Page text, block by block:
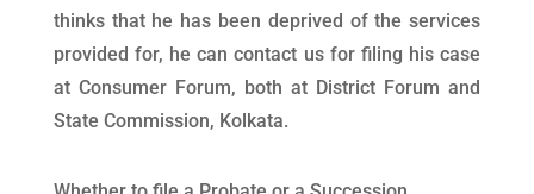
thinks that he has been deprived of the services
provided for, he can contact us for filing his case
at Consumer Forum, both at District Forum and
State Commission, Kolkata.